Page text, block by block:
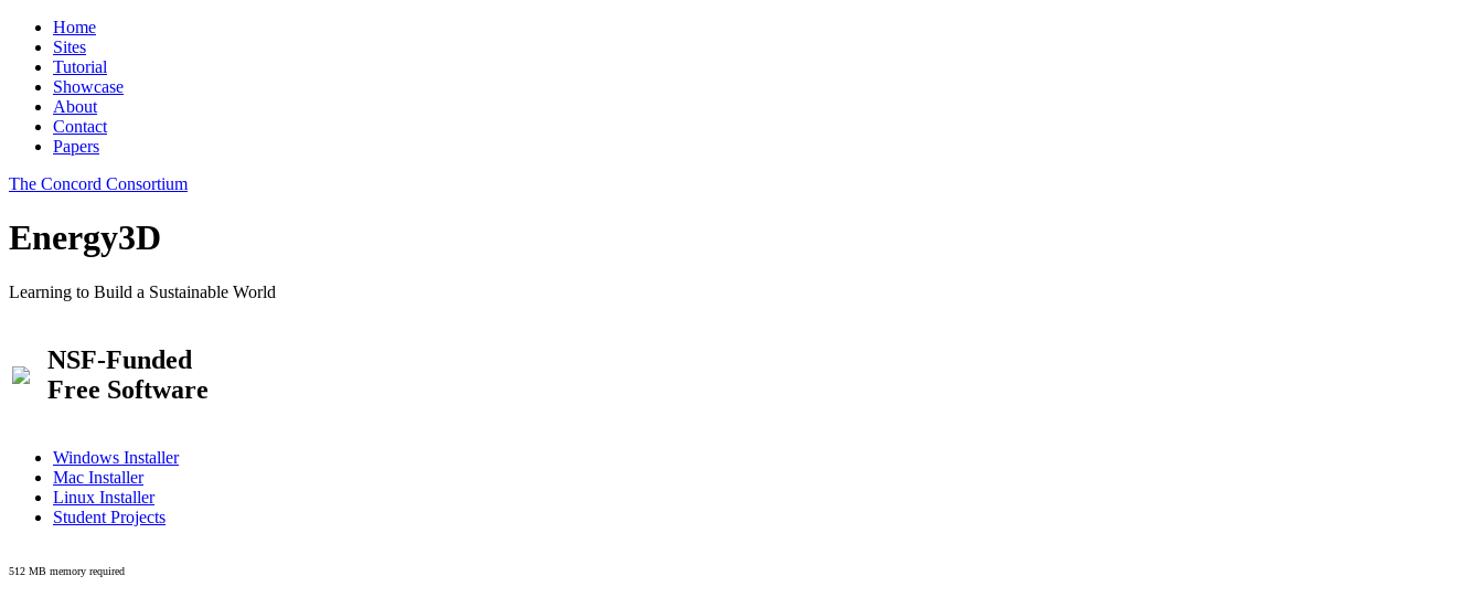
Home
Sites
Tutorial
Showcase
About
Contact
Papers
The Concord Consortium
Energy3D
Learning to Build a Sustainable World
NSF-Funded
Free Software
Windows Installer
Mac Installer
Linux Installer
Student Projects
512 MB memory required